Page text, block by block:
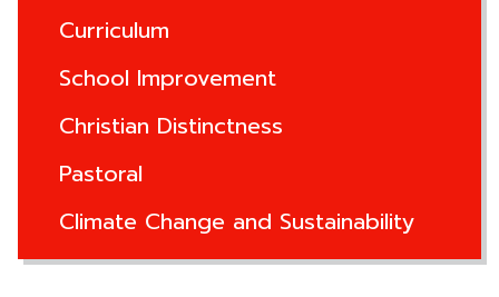
Curriculum
School Improvement
Christian Distinctness
Pastoral
Climate Change and Sustainability